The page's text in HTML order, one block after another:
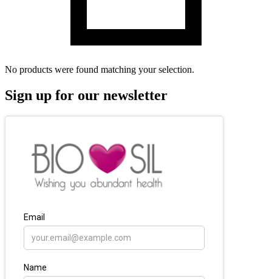
No products were found matching your selection.
Sign up for our newsletter